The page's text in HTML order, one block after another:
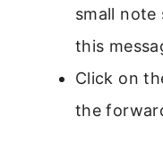
small note
this
Click on
the